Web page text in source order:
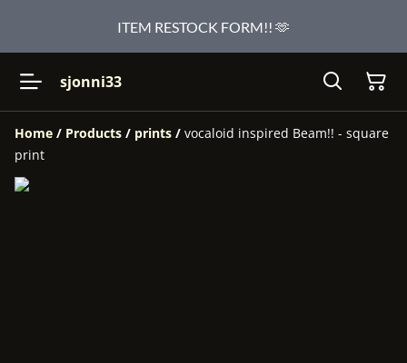
ITEM RESTOCK FORM!! 🫶
sjonni33
Home / Products / prints / vocaloid inspired Beam!! - square
print